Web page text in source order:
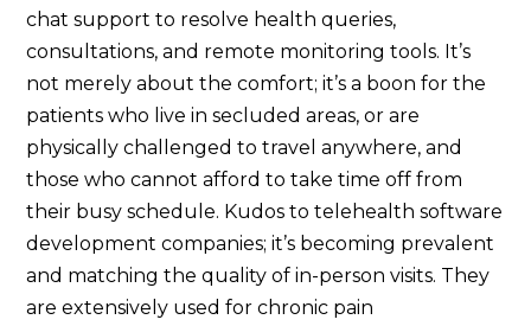
chat support to resolve health queries,
consultations, and remote monitoring tools. It’s
not merely about the comfort; it’s a boon for the
patients who live in secluded areas, or are
physically challenged to travel anywhere, and
those who cannot afford to take time off from
their busy schedule. Kudos to telehealth software
development companies; it’s becoming prevalent
and matching the quality of in-person visits. They
are extensively used for chronic pain